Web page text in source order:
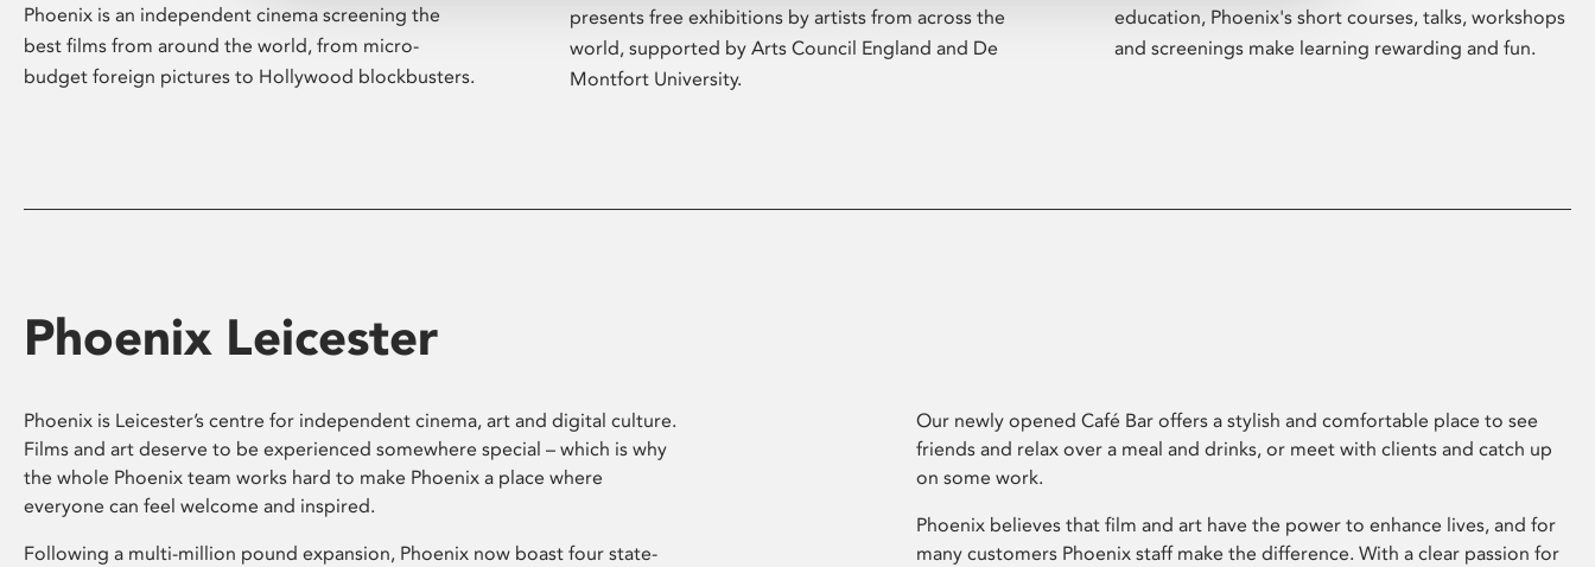
Phoenix is an independent cinema screening the
best films from around the world, from micro-
budget foreign pictures to Hollywood blockbusters.
presents free exhibitions by artists from across the
world, supported by Arts Council England and De
Montfort University.
education, Phoenix's short courses, talks, workshops
and screenings make learning rewarding and fun.
Phoenix Leicester
Phoenix is Leicester’s centre for independent cinema, art and digital culture.
Films and art deserve to be experienced somewhere special – which is why
the whole Phoenix team works hard to make Phoenix a place where
everyone can feel welcome and inspired.
Following a multi-million pound expansion, Phoenix now boast four state-
Our newly opened Café Bar offers a stylish and comfortable place to see
friends and relax over a meal and drinks, or meet with clients and catch up
on some work.
Phoenix believes that film and art have the power to enhance lives, and for
many customers Phoenix staff make the difference. With a clear passion for